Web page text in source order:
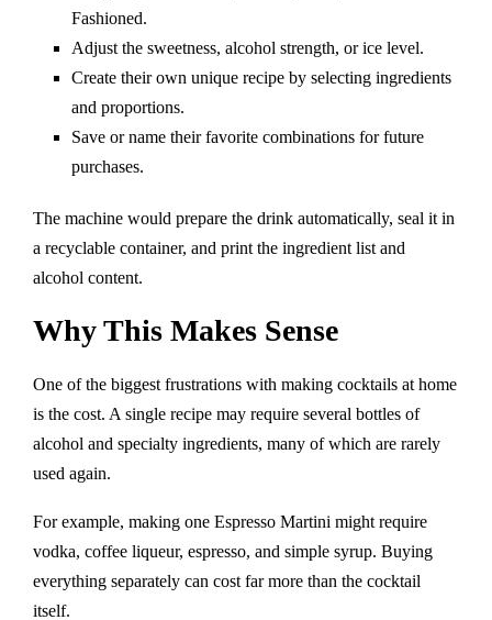
Fashioned.
Adjust the sweetness, alcohol strength, or ice level.
Create their own unique recipe by selecting ingredients
and proportions.
Save or name their favorite combinations for future
purchases.
The machine would prepare the drink automatically, seal it in
a recyclable container, and print the ingredient list and
alcohol content.
Why This Makes Sense
One of the biggest frustrations with making cocktails at home
is the cost. A single recipe may require several bottles of
alcohol and specialty ingredients, many of which are rarely
used again.
For example, making one Espresso Martini might require
vodka, coffee liqueur, espresso, and simple syrup. Buying
everything separately can cost far more than the cocktail
itself.